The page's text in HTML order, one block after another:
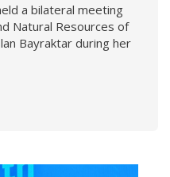
a bilateral meeting
Natural Resources of
Bayraktar during her